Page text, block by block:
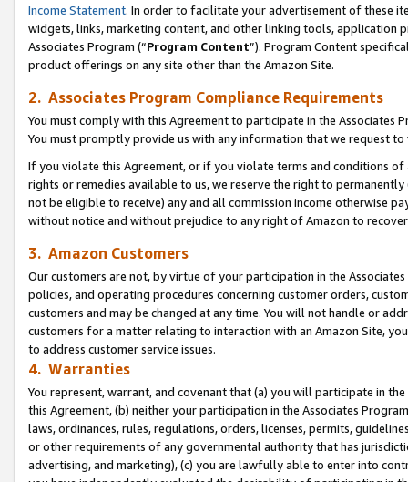
Income Statement. In order to facilitate your advertisement of these
widgets, links, marketing content, and other linking tools, application
Associates Program (“Program Content”). Program Content
product offerings on any site other than the Amazon Site.
2. Associates Program Compliance Requirements
You must comply with this Agreement to participate in the Associates
You must promptly provide us with any information that we request
If you violate this Agreement, or if you violate terms and conditions
rights or remedies available to us, we reserve the right to
not be eligible to receive) any and all commission income otherwise
without notice and without prejudice to any right of Amazon to
3. Amazon Customers
Our customers are not, by virtue of your participation in the
policies, and operating procedures concerning customer orders,
customers and may be changed at any time. You will not handle or
customers for a matter relating to interaction with an Amazon Site,
to address customer service issues.
4. Warranties
You represent, warrant, and covenant that (a) you will participate in
this Agreement, (b) neither your participation in the Associates
laws, ordinances, rules, regulations, orders, licenses, permits,
or other requirements of any governmental authority that has
advertising, and marketing), (c) you are lawfully able to enter into